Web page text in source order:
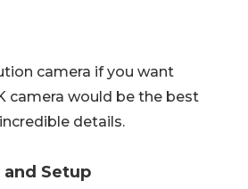
camera if you want
camera would be the best
details.
and Setup